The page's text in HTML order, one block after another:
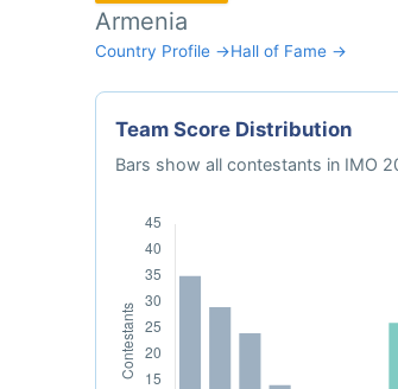
Armenia
Country Profile →Hall of Fame →
Team Score Distribution
Bars show all contestants in IMO